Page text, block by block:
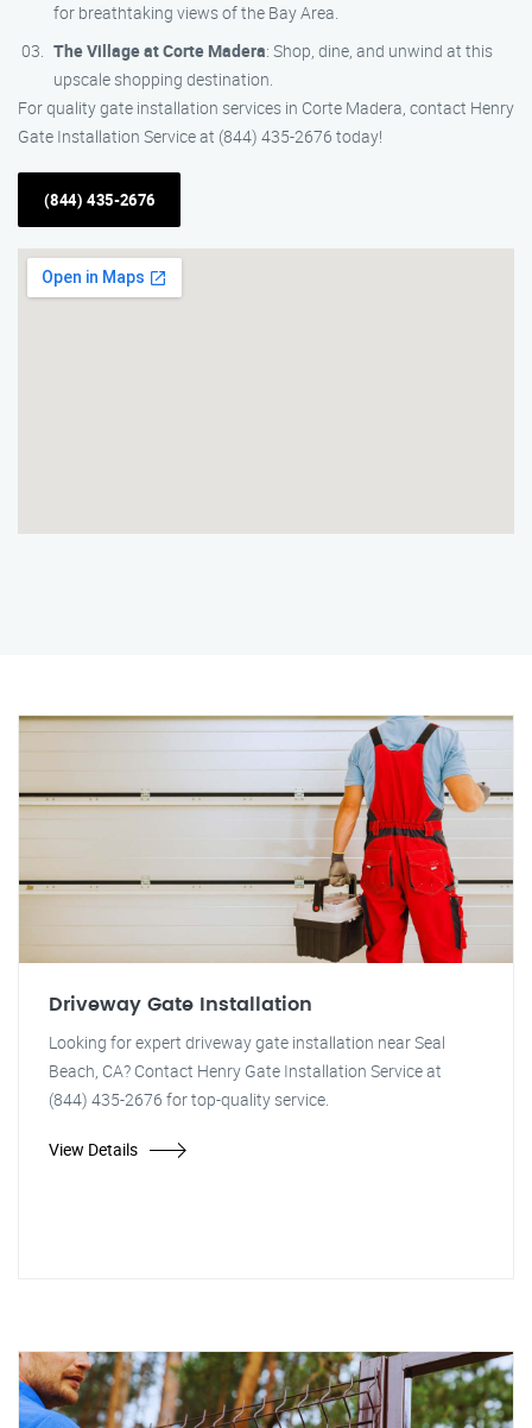
for breathtaking views of the Bay Area.
The Village at Corte Madera: Shop, dine, and unwind at this
upscale shopping destination.
For quality gate installation services in Corte Madera, contact Henry
Gate Installation Service at (844) 435-2676 today!
(844) 435-2676
Driveway Gate Installation
Looking for expert driveway gate installation near Seal
Beach, CA? Contact Henry Gate Installation Service at
(844) 435-2676 for top-quality service.
View Details